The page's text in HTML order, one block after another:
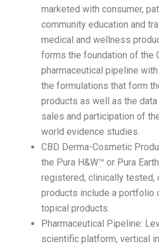
marketed with consumer,
community education and
medical and wellness
forms the foundation of the
pharmaceutical pipeline
the formulations that form
products as well as the
sales and participation of
world evidence studies.
CBD Derma-Cosmetic
the Pura H&W™ or Pura
registered, clinically tested,
products include a portfolio
topical products.
Pharmaceutical Pipeline:
scientific platform, vertical